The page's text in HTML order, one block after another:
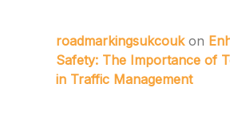
roadmarkingsukcoukon
Safety: The Importance of
in Traffic Management